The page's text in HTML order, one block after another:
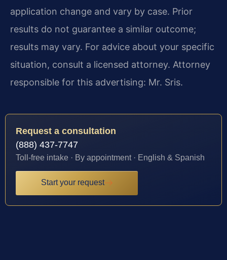
application change and vary by case. Prior
results do not guarantee a similar outcome;
results may vary. For advice about your specific
situation, consult a licensed attorney. Attorney
responsible for this advertising: Mr. Sris.
Request a consultation
(888) 437-7747
Toll-free intake · By appointment · English & Spanish
Start your request